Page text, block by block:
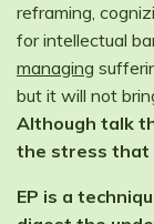
reframing,
for intellectual
managing
but it will not
Although talk
the stress that
EP is a